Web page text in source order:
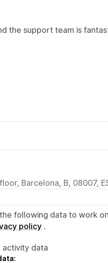
the support team is
Barcelona, B, 08007,
following data to work
policy .
activity data